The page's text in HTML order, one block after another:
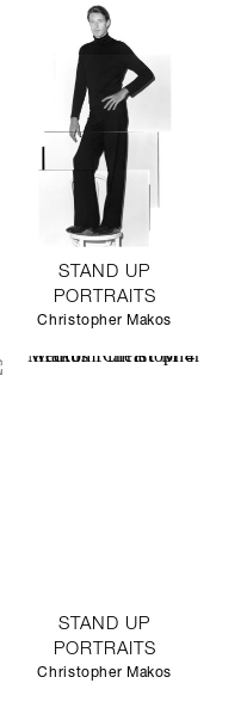
STAND UP
PORTRAITS
Christopher Makos
STAND UP
PORTRAITS
Christopher Makos